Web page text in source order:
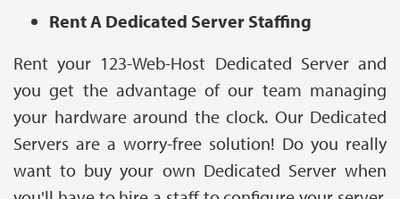
Rent A Dedicated Server Staffing
Rent your 123-Web-Host Dedicated Server and
you get the advantage of our team managing
your hardware around the clock. Our Dedicated
Servers are a worry-free solution! Do you really
want to buy your own Dedicated Server when